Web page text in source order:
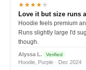
★★★★★
Love it but size runs
Hoodie feels premium
Runs slightly large I'd
though.
Alyssa L. Verified
Hoodie, Purple · Dec 2024